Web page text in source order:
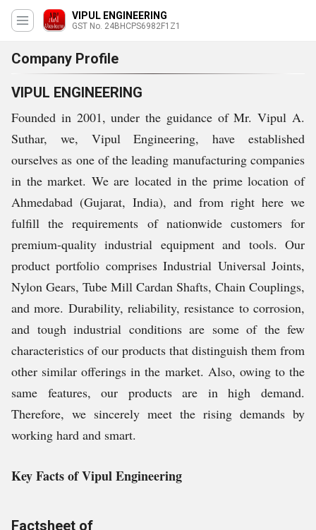
VIPUL ENGINEERING
GST No. 24BHCPS6982F1Z1
Company Profile
VIPUL ENGINEERING
Founded in 2001, under the guidance of Mr. Vipul A.
Suthar, we, Vipul Engineering, have established
ourselves as one of the leading manufacturing companies
in the market. We are located in the prime location of
Ahmedabad (Gujarat, India), and from right here we
fulfill the requirements of nationwide customers for
premium-quality industrial equipment and tools. Our
product portfolio comprises Industrial Universal Joints,
Nylon Gears, Tube Mill Cardan Shafts, Chain Couplings,
and more. Durability, reliability, resistance to corrosion,
and tough industrial conditions are some of the few
characteristics of our products that distinguish them from
other similar offerings in the market. Also, owing to the
same features, our products are in high demand.
Therefore, we sincerely meet the rising demands by
working hard and smart.
Key Facts of Vipul Engineering
Factsheet of